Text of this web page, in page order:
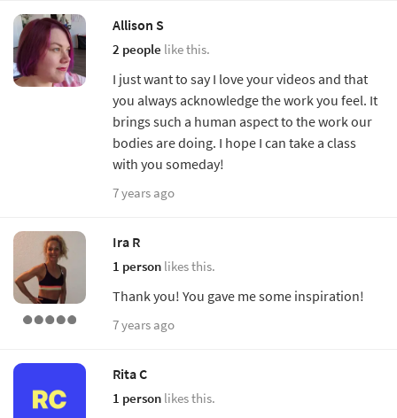
Allison S
2 people like this.
I just want to say I love your videos and that
you always acknowledge the work you feel. It
brings such a human aspect to the work our
bodies are doing. I hope I can take a class
with you someday!
7 years ago
Ira R
1 person likes this.
Thank you! You gave me some inspiration!
7 years ago
Rita C
1 person likes this.